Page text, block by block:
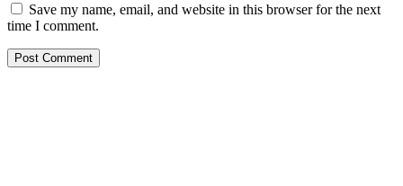
Save my name, email, and website in this browser for the next
time I comment.